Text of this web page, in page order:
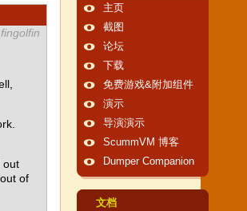
out
of
主页
截图
论坛
下载
免费游戏&附加组件
演示
导演演示
ScummVM 博客
Dumper Companion
文档